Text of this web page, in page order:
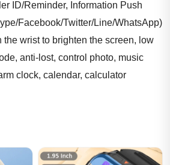
ID/Reminder, Information Push
Facebook/Twitter/Line/WhatsApp)
the wrist to brighten the screen, low
anti-lost, control photo, music
clock, calendar, calculator
Arabic, German, Indonesian,